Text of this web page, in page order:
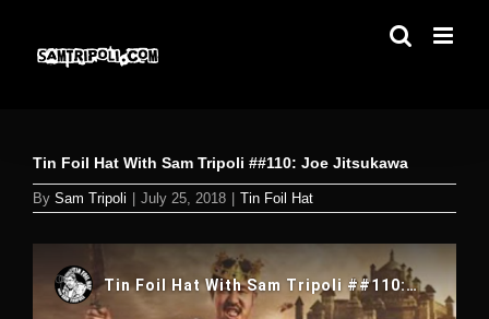
content
Tin Foil Hat With Sam Tripoli ##110: Joe Jitsukawa
By Sam Tripoli July 25, 2018 Tin Foil Hat